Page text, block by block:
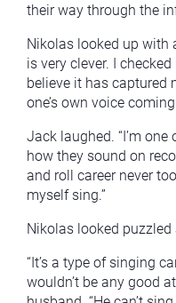
their way through the
Nikolas looked up with
is very clever. I
believe it has captured
one’s own voice
Jack laughed. “I’m
how they sound on
and roll career never
myself sing.”
Nikolas looked
“It’s a type of singing
wouldn’t be any good